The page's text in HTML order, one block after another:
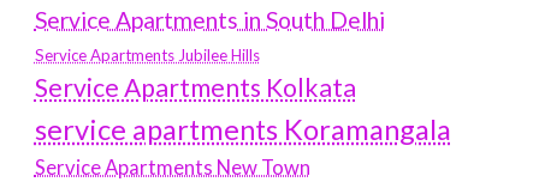
Service Apartments in South Delhi
Service Apartments Jubilee Hills
Service Apartments Kolkata
service apartments Koramangala
Service Apartments New Town